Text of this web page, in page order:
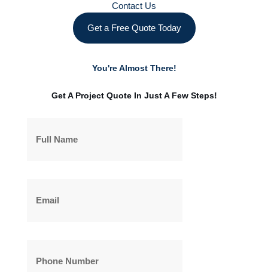
Contact Us
Get a Free Quote Today
You're Almost There!
Get A Project Quote In Just A Few Steps!